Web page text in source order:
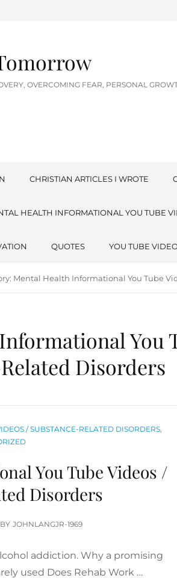
OVERCOMING FEAR, PERSONAL
CHRISTIAN ARTICLES I WROTE
HEALTH INFORMATIONAL YOU TUBE
QUOTES YOU TUBE
Mental Health Informational You Tube
You
Disorders
/ SUBSTANCE-RELATED DISORDERS,
You Tube Videos /
Disorders
BY JOHNLANGJR-1969
addiction. Why a promising
used Does Rehab Work …